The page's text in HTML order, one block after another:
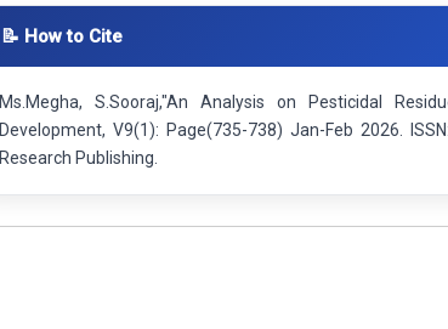
📝 How to Cite
Ms.Megha, S.Sooraj,"An Analysis on Pesticidal
Development, V9(1): Page(735-738) Jan-Feb 2026.
Research Publishing.